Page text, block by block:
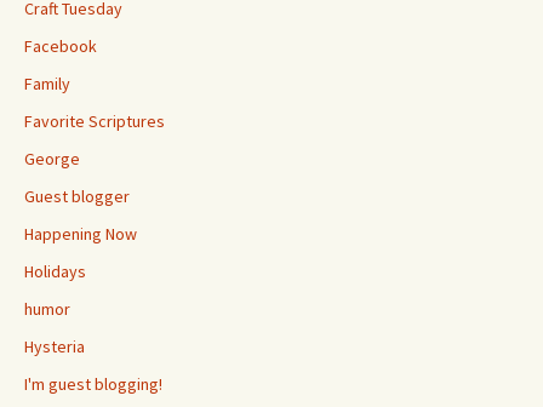
Craft Tuesday
Facebook
Family
Favorite Scriptures
George
Guest blogger
Happening Now
Holidays
humor
Hysteria
I'm guest blogging!